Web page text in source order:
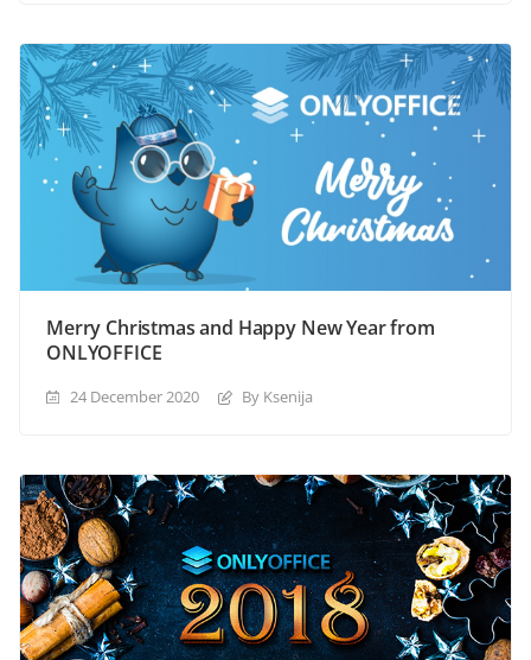
Merry Christmas and Happy New Year from
ONLYOFFICE
24 December 2020 By Ksenija